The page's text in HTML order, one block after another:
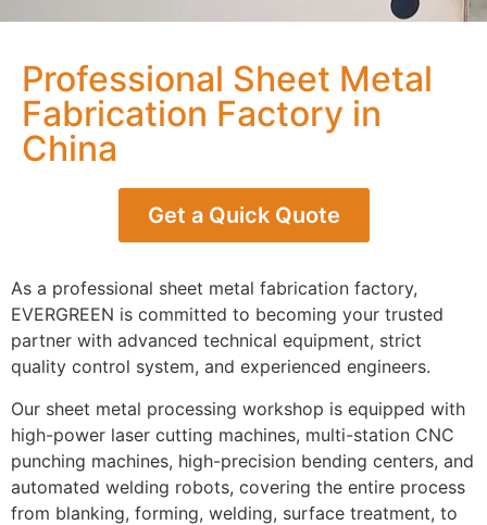
Professional Sheet Metal
Fabrication Factory in
China
Get a Quick Quote
As a professional sheet metal fabrication factory,
EVERGREEN is committed to becoming your trusted
partner with advanced technical equipment, strict
quality control system, and experienced engineers.
Our sheet metal processing workshop is equipped with
high-power laser cutting machines, multi-station CNC
punching machines, high-precision bending centers, and
automated welding robots, covering the entire process
from blanking, forming, welding, surface treatment, to